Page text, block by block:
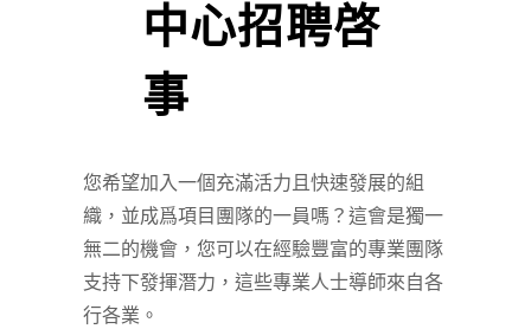
中心招聘啓
事
您希望加入一個充滿活力且快速發展的組
織，並成爲項目團隊的一員嗎？這會是獨一
無二的機會，您可以在經驗豐富的專業團隊
支持下發揮潛力，這些專業人士導師來自各
行各業。